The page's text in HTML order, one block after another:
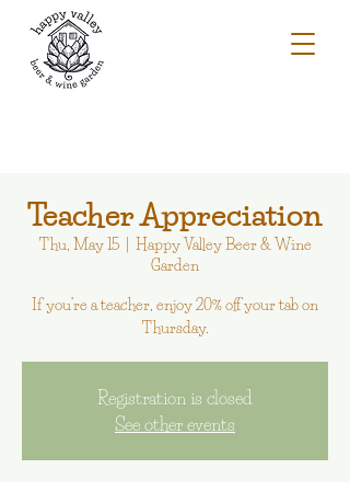
Teacher Appreciation
Thu, May 15
  |
Happy Valley Beer & Wine
Garden
If you’re a teacher, enjoy 20% off your tab on
Thursday.
Registration is closed
See other events